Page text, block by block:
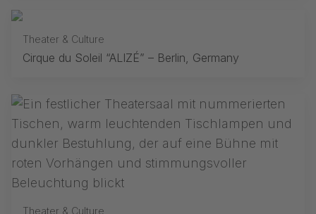
Theater & Culture
Cirque du Soleil “ALIZÉ” – Berlin, Germany
Theater & Culture